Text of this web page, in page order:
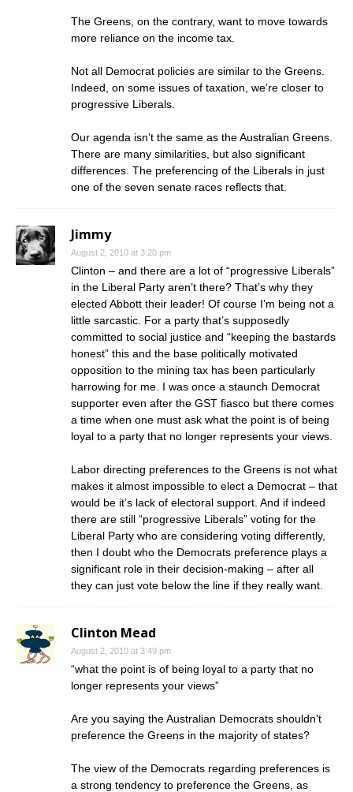
The Greens, on the contrary, want to move towards
more reliance on the income tax.
Not all Democrat policies are similar to the Greens.
Indeed, on some issues of taxation, we’re closer to
progressive Liberals.
Our agenda isn’t the same as the Australian Greens.
There are many similarities, but also significant
differences. The preferencing of the Liberals in just
one of the seven senate races reflects that.
Jimmy
August 2, 2010 at 3:20 pm
Clinton – and there are a lot of “progressive Liberals”
in the Liberal Party aren’t there? That’s why they
elected Abbott their leader! Of course I’m being not a
little sarcastic. For a party that’s supposedly
committed to social justice and “keeping the bastards
honest” this and the base politically motivated
opposition to the mining tax has been particularly
harrowing for me. I was once a staunch Democrat
supporter even after the GST fiasco but there comes
a time when one must ask what the point is of being
loyal to a party that no longer represents your views.
Labor directing preferences to the Greens is not what
makes it almost impossible to elect a Democrat – that
would be it’s lack of electoral support. And if indeed
there are still “progressive Liberals” voting for the
Liberal Party who are considering voting differently,
then I doubt who the Democrats preference plays a
significant role in their decision-making – after all
they can just vote below the line if they really want.
Clinton Mead
August 2, 2010 at 3:49 pm
“what the point is of being loyal to a party that no
longer represents your views”
Are you saying the Australian Democrats shouldn’t
preference the Greens in the majority of states?
The view of the Democrats regarding preferences is
a strong tendency to preference the Greens, as